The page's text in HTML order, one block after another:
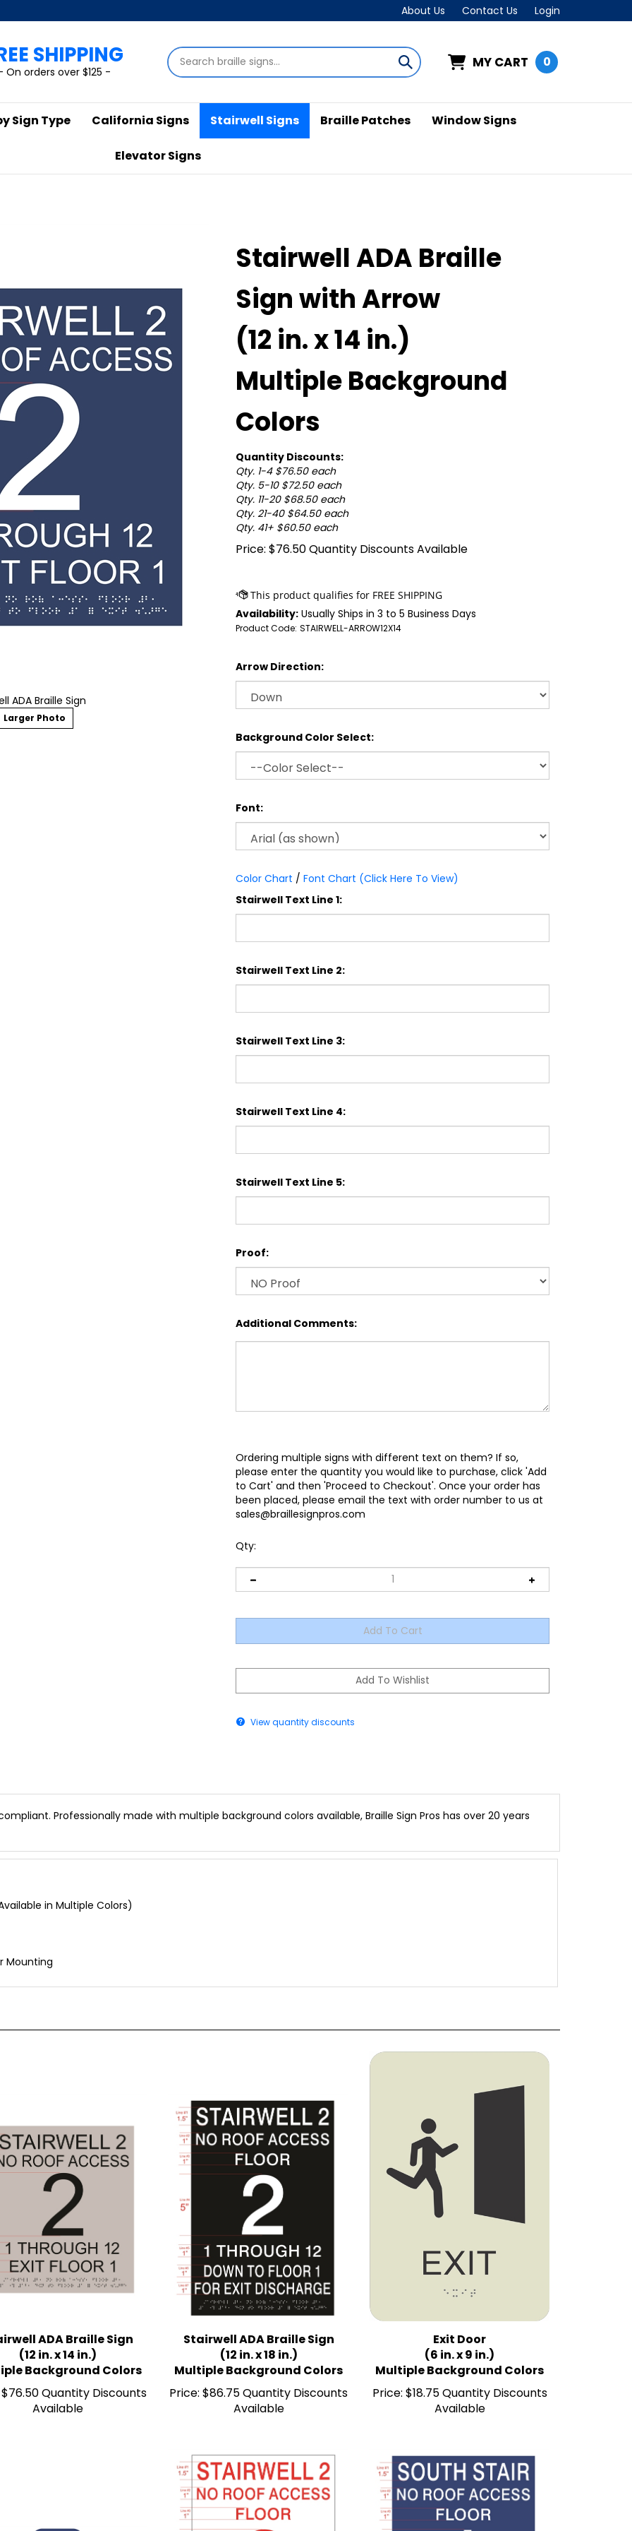
About Us Contact Us Login
SHIPPING
On orders over $125 -
Search
store
Submit
search
MY CART 0
Sign Type California Signs Stairwell Signs Braille Patches Window Signs
Elevator Signs
ADA Braille Sign
Larger Photo
Stairwell ADA Braille
Sign with Arrow
(12 in. x 14 in.)
Multiple Background
Colors
Quantity Discounts:
Qty. 1-4 $76.50 each
Qty. 5-10 $72.50 each
Qty. 11-20 $68.50 each
Qty. 21-40 $64.50 each
Qty. 41+ $60.50 each
Price: $76.50Quantity Discounts Available
Availability: Usually Ships in 3 to 5 Business Days
Product Code: STAIRWELL-ARROW12X14
Arrow Direction:
Background Color Select:
Font:
Color Chart / Font Chart (Click Here To View)
Stairwell Text Line 1:
Stairwell Text Line 2:
Stairwell Text Line 3:
Stairwell Text Line 4:
Stairwell Text Line 5:
Proof:
Additional Comments:
Ordering multiple signs with different text on them? If so,
please enter the quantity you would like to purchase, click 'Add
to Cart' and then 'Proceed to Checkout'. Once your order has
been placed, please email the text with order number to us at
sales@braillesignpros.com
Qty:
in Multiple Colors)
(12 in. x 14 in.)
Background Colors
Quantity Discounts
Available
(12 in. x 18 in.)
Multiple Background Colors
Price:$86.75 Quantity Discounts
Available
Exit Door
(6 in. x 9 in.)
Multiple Background Colors
Price:$18.75 Quantity Discounts
Available